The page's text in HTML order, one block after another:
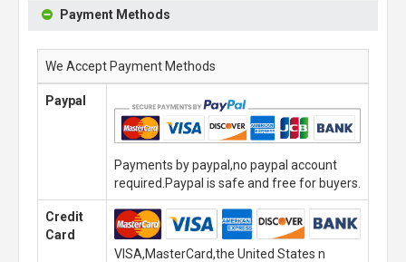
Payment Methods
We Accept Payment Methods
Paypal
Payments by paypal,no paypal account
required.Paypal is safe and free for buyers.
Credit
Card
VISA,MasterCard,the United States n